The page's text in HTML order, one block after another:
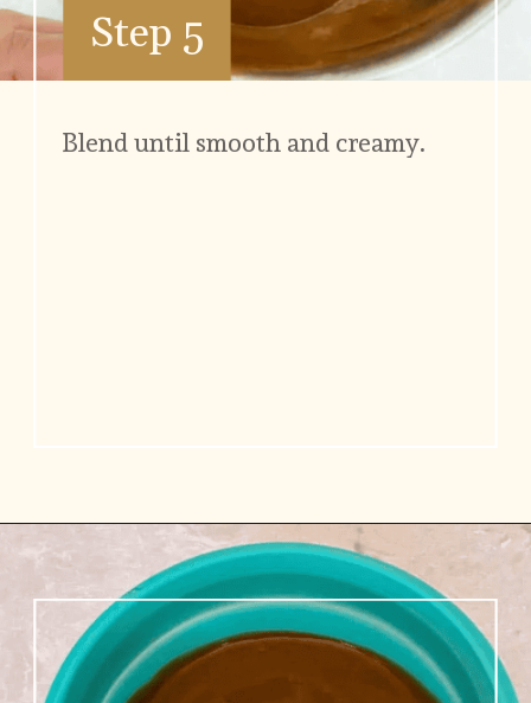
Step 5
Blend until smooth and creamy.